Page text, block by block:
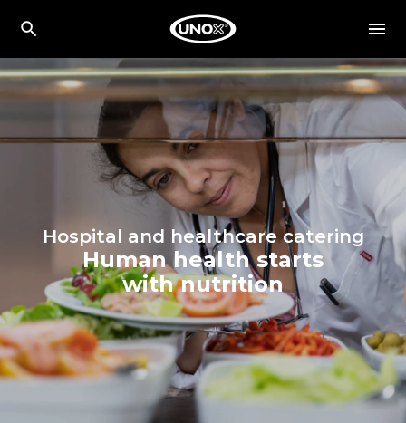
Hospital and healthcare catering
Human health starts
with nutrition